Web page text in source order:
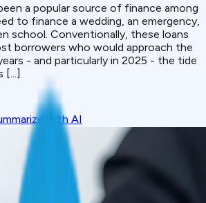
a popular source of finance among
to finance a wedding, an emergency,
school. Conventionally, these loans
borrowers who would approach the
- and particularly in 2025 - the tide
[...]
with AI